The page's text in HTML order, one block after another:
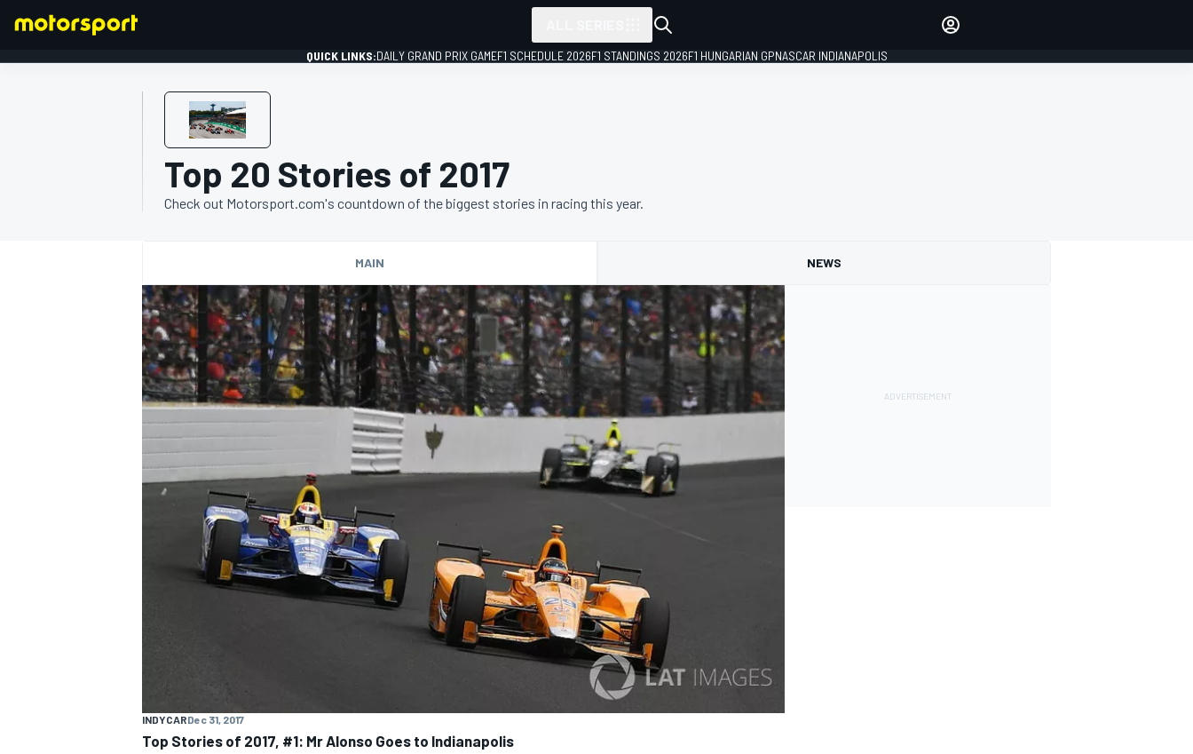
FORMULA 1
QUICK LINKS:DAILY GRAND PRIX GAMEF1 SCHEDULE 2026F1 STANDINGS 2026F1 HUNGARIAN GPNASCAR INDIANAPOLIS
Top 20 Stories of 2017
Check out Motorsport.com's countdown of the biggest stories in racing this year.
MAIN NEWS
INDYCARDec 31, 2017
Top Stories of 2017, #1: Mr Alonso Goes to Indianapolis